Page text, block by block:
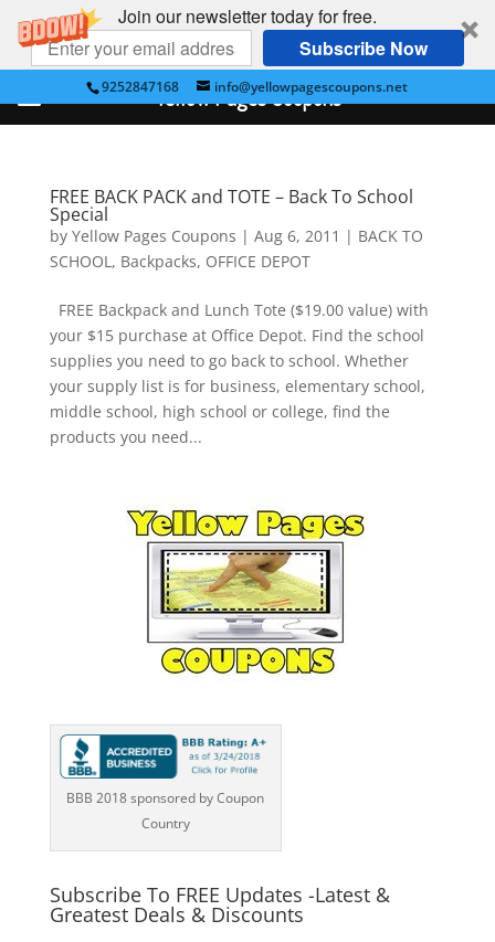
Join our newsletter today for free.
Subscribe Now
9252847168 info@yellowpagescoupons.net
FREE BACK PACK and TOTE – Back To School
Special
by Yellow Pages Coupons | Aug 6, 2011 | BACK TO
SCHOOL, Backpacks, OFFICE DEPOT
FREE Backpack and Lunch Tote ($19.00 value) with
your $15 purchase at Office Depot. Find the school
supplies you need to go back to school. Whether
your supply list is for business, elementary school,
middle school, high school or college, find the
products you need...
BBB 2018 sponsored by Coupon
Country
Subscribe To FREE Updates -Latest &
Greatest Deals & Discounts
Yellow Pages Coupons